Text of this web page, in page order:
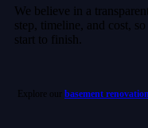
We believe in a
step, timeline, and cost,
start to finish.
Explore our basement